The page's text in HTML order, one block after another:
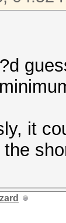
it
the